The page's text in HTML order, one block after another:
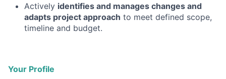
Actively identifies and manages changes and
adapts project approach to meet defined scope,
timeline and budget.
Your Profile